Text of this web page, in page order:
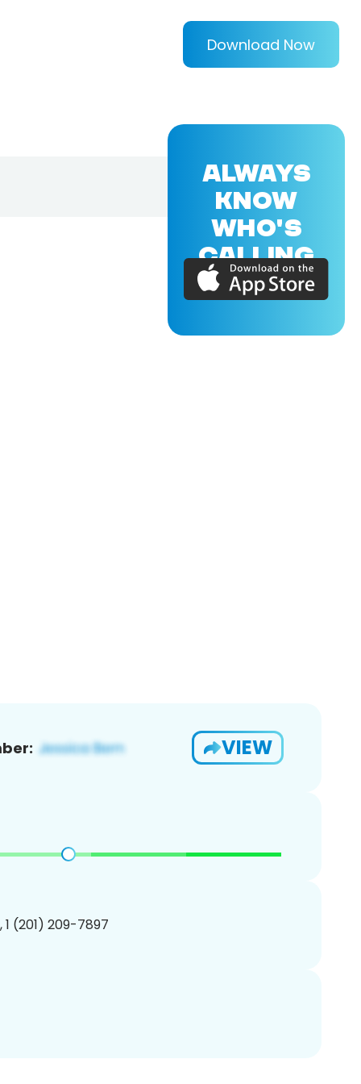
Download Now
VIEW
1 (201) 209-7897
ALWAYS
KNOW
WHO'S
CALLING